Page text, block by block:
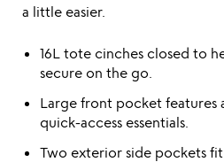
a little easier.
16L tote cinches closed to
secure on the go.
Large front pocket features
quick-access essentials.
Two exterior side pockets